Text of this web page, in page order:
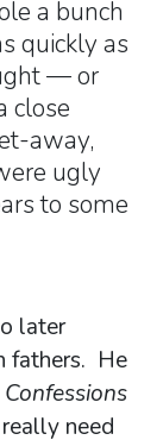
a bunch
quickly as
— or
close
away,
ugly
to some
later
fathers. He
Confessions
need